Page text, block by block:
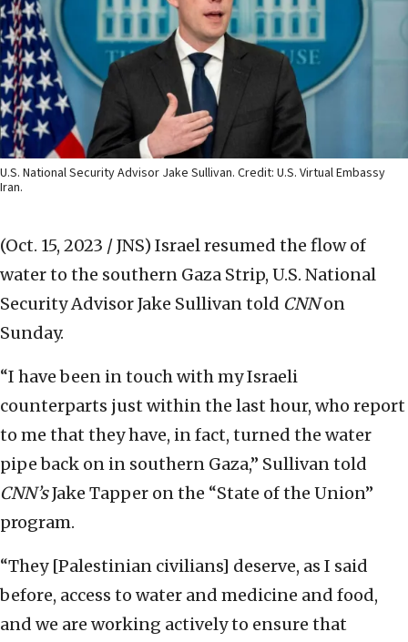
U.S. National Security Advisor Jake Sullivan. Credit: U.S. Virtual Embassy
Iran.
(Oct. 15, 2023 / JNS) Israel resumed the flow of
water to the southern Gaza Strip, U.S. National
Security Advisor Jake Sullivan told CNNon
Sunday.
“I have been in touch with my Israeli
counterparts just within the last hour, who report
to me that they have, in fact, turned the water
pipe back on in southern Gaza,” Sullivan told
CNN’sJake Tapper on the “State of the Union”
program.
“They [Palestinian civilians] deserve, as I said
before, access to water and medicine and food,
and we are working actively to ensure that